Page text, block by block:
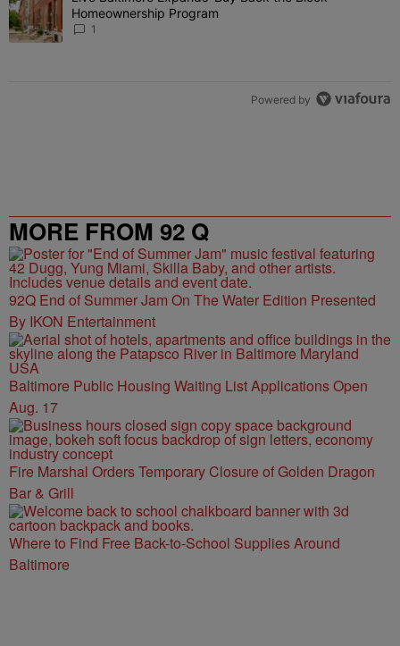
Homeownership Program
1
Powered by
MORE FROM 92 Q
92Q End of Summer Jam On The Water Edition Presented
By IKON Entertainment
Baltimore Public Housing Waiting List Applications Open
Aug. 17
Fire Marshal Orders Temporary Closure of Golden Dragon
Bar & Grill
Where to Find Free Back-to-School Supplies Around
Baltimore